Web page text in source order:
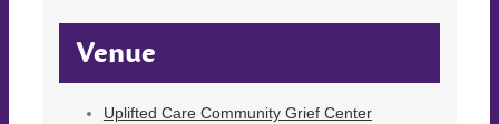
Venue
Uplifted Care Community Grief Center